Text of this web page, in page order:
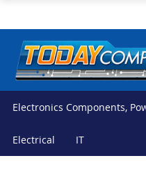
to
Content
Electronics Components,
Electrical IT